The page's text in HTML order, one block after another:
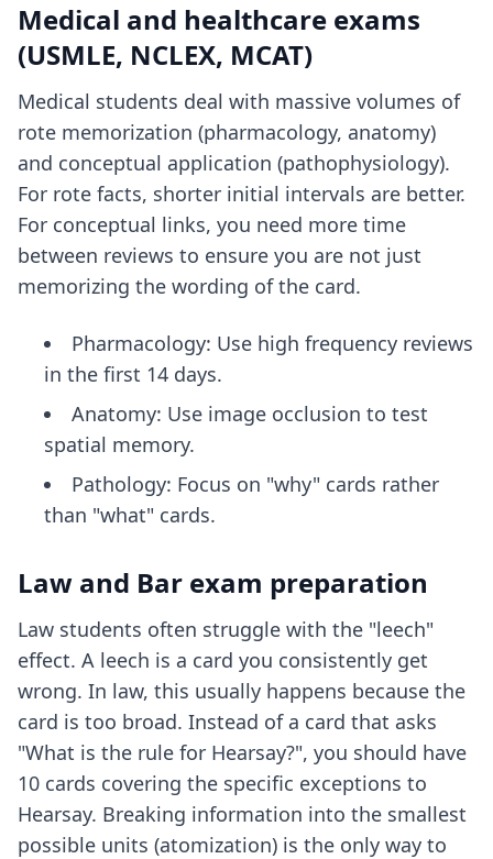
Medical and healthcare exams
(USMLE, NCLEX, MCAT)
Medical students deal with massive volumes of
rote memorization (pharmacology, anatomy)
and conceptual application (pathophysiology).
For rote facts, shorter initial intervals are better.
For conceptual links, you need more time
between reviews to ensure you are not just
memorizing the wording of the card.
Pharmacology: Use high frequency reviews
in the first 14 days.
Anatomy: Use image occlusion to test
spatial memory.
Pathology: Focus on "why" cards rather
than "what" cards.
Law and Bar exam preparation
Law students often struggle with the "leech"
effect. A leech is a card you consistently get
wrong. In law, this usually happens because the
card is too broad. Instead of a card that asks
"What is the rule for Hearsay?", you should have
10 cards covering the specific exceptions to
Hearsay. Breaking information into the smallest
possible units (atomization) is the only way to